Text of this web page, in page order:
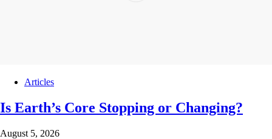
Articles
Is Earth’s Core Stopping or Changing?
August 5, 2026